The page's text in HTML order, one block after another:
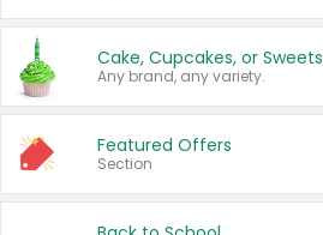
Cake, Cupcakes, or Sweets
Any brand, any variety.
Featured Offers
Section